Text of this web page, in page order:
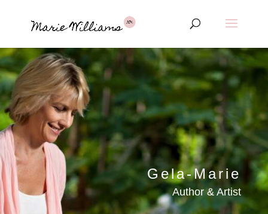
Gela-Marie
Author & Artist